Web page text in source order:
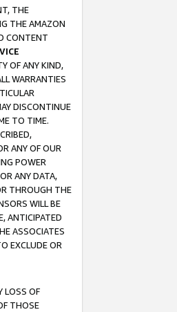
THE
THE AMAZON
CONTENT
OF ANY KIND,
WARRANTIES
DISCONTINUE
TO TIME.
ANY OF OUR
POWER
ANY DATA,
THROUGH THE
WILL BE
ANTICIPATED
ASSOCIATES
EXCLUDE OR
LOSS OF
THOSE